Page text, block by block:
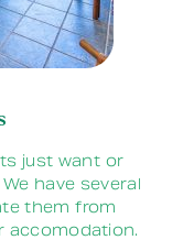
just want or
have several
them from
accomodation.